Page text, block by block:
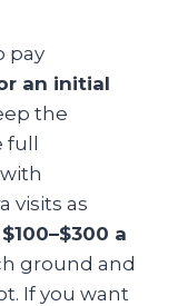
pay
an initial
the
visits as
a
ground and
If you want